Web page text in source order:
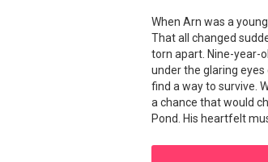
When Arn was a
That all changed
torn apart. Nine-year-
under the glaring
find a way to survive.
a chance that would
Pond. His heartfelt